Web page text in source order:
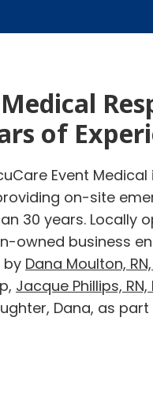
of
Event
on-site
30 years. Locally
owned business
by Dana Moulton, RN,
Jacque Phillips, RN,
Dana, as